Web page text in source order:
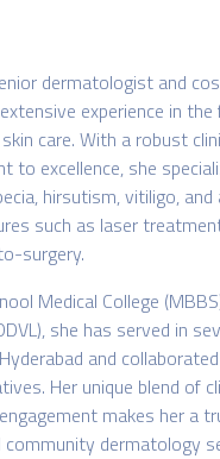
dermatologist and
experience in the
care. With a robust
to excellence, she
hirsutism, vitiligo, and
such as laser
surgery.
Medical College
she has served in
and
Her unique blend of
makes her a
community dermatology